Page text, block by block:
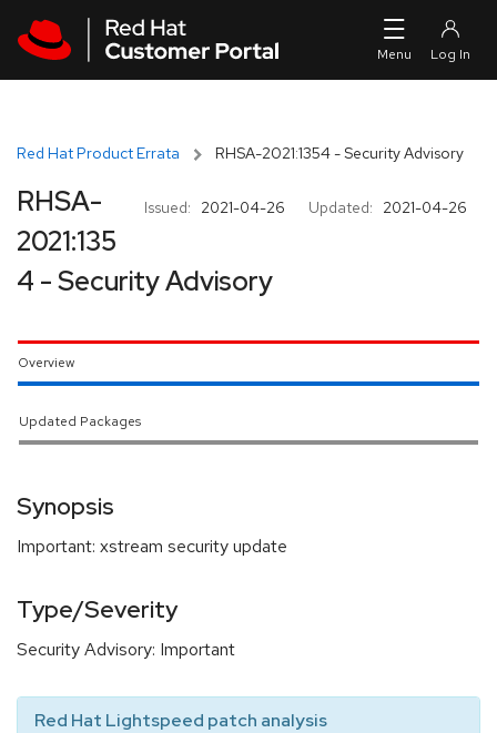
Red Hat Product Errata RHSA-2021:1354 - Security Advisory
Issued: 2021-04-26 Updated: 2021-04-26
RHSA-
2021:135
4 - Security Advisory
Overview
Updated Packages
Synopsis
Important: xstream security update
Type/Severity
Security Advisory: Important
Red Hat Lightspeed patch analysis